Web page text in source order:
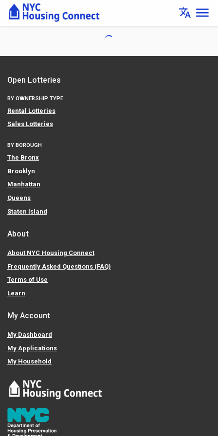
Lottery
Details
translate menu
Open Lotteries
BY OWNERSHIP TYPE
Rental Lotteries
Sales Lotteries
BY BOROUGH
The Bronx
Brooklyn
Manhattan
Queens
Staten Island
About
About NYC Housing Connect
Frequently Asked Questions (FAQ)
Terms of Use
Learn
My Account
My Dashboard
My Applications
My Household